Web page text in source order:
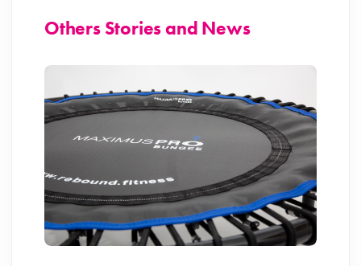
Others Stories and News